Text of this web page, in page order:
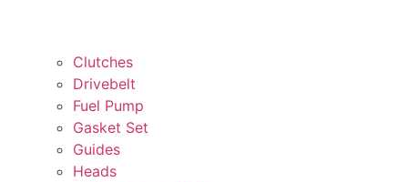
Clutches
Drivebelt
Fuel Pump
Gasket Set
Guides
Heads